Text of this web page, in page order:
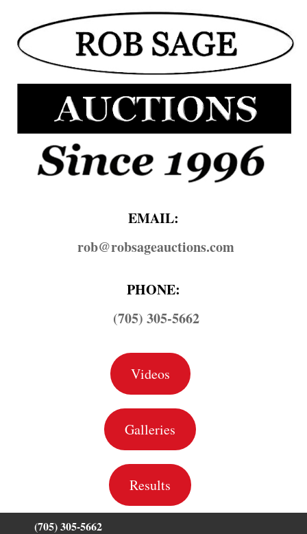
EMAIL:
rob@​robsageauctions.com
PHONE:
(705) 305-5662
Videos
Galleries
Results
(705) 305-5662